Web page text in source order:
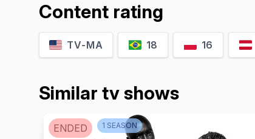
Content rating
TV-MA 18 16
Similar tv shows
ENDED 1 SEASON